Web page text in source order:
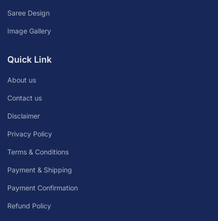
Saree Design
Image Gallery
Quick Link
About us
Contact us
Disclaimer
Privacy Policy
Terms & Conditions
Payment & Shipping
Payment Confirmation
Refund Policy